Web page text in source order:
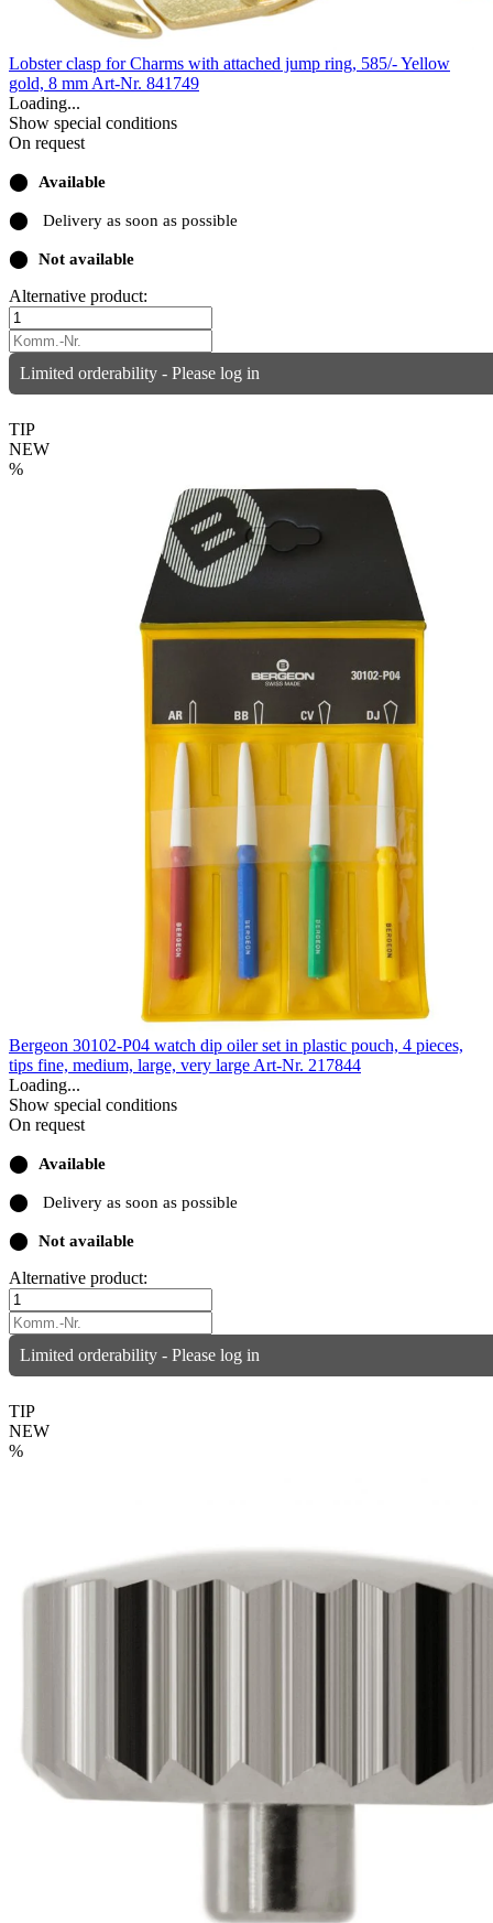
Lobster clasp for Charms with attached jump ring, 585/- Yellow
gold, 8 mm Art-Nr. 841749
Loading...
Show special conditions
On request
⬤ Available
⬤ Delivery as soon as possible
⬤ Not available
Alternative product:
Limited orderability - Please log in
TIP
NEW
%
Bergeon 30102-P04 watch dip oiler set in plastic pouch, 4 pieces,
tips fine, medium, large, very large Art-Nr. 217844
Loading...
Show special conditions
On request
⬤ Available
⬤ Delivery as soon as possible
⬤ Not available
Alternative product:
Limited orderability - Please log in
TIP
NEW
%